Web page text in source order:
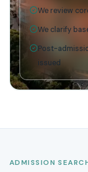
We review
We clarify
Post-
issued
ADMISSION